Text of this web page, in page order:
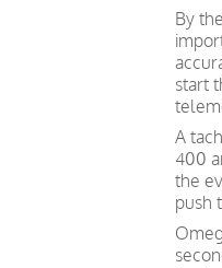
By
start
A
400
the
push